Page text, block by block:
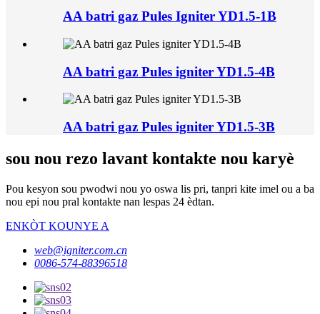
AA batri gaz Pules Igniter YD1.5-1B
AA batri gaz Pules igniter YD1.5-4B
AA batri gaz Pules igniter YD1.5-3B
sou nou rezo lavant kontakte nou karyè
Pou kesyon sou pwodwi nou yo oswa lis pri, tanpri kite imel ou a ba
nou epi nou pral kontakte nan lespas 24 èdtan.
ENKÒT KOUNYE A
web@igniter.com.cn
0086-574-88396518